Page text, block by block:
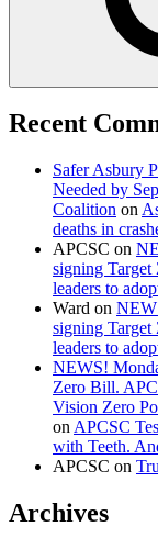
Recent
Safer Asbury
Needed by
Coalition on
deaths in
APCSC on
signing Target
leaders to
Ward on
signing Target
leaders to
NEWS!
Zero Bill.
Vision Zero
on APCSC
with Teeth.
APCSC on
Archives